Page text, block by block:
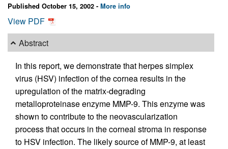
Published October 15, 2002 - More info
View PDF
Abstract
In this report, we demonstrate that herpes simplex
virus (HSV) infection of the cornea results in the
upregulation of the matrix-degrading
metalloproteinase enzyme MMP-9. This enzyme was
shown to contribute to the neovascularization
process that occurs in the corneal stroma in response
to HSV infection. The likely source of MMP-9, at least